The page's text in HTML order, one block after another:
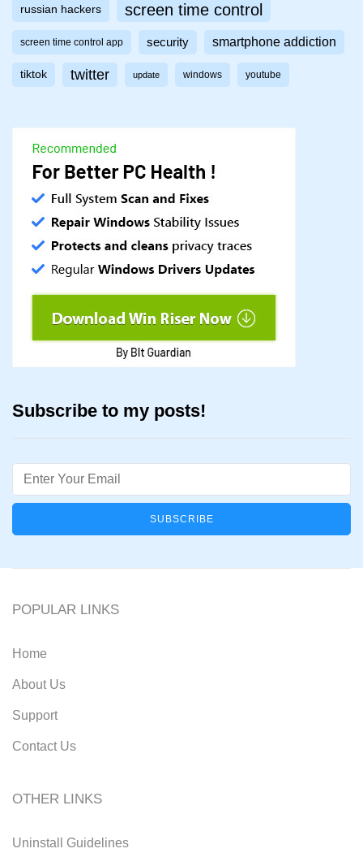
russian hackers screen time control
screen time control app security smartphone addiction
tiktok twitter update windows youtube
Subscribe to my posts!
Email
POPULAR LINKS
Home
About Us
Support
Contact Us
OTHER LINKS
Uninstall Guidelines